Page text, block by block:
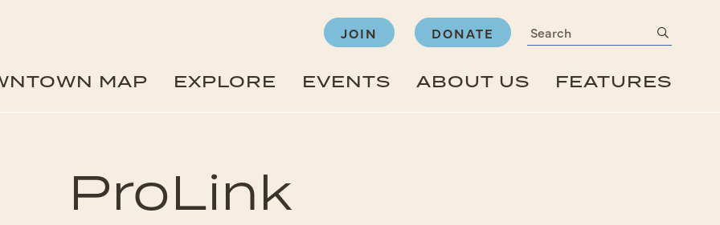
MAP EXPLORE EVENTS ABOUT US FEATURES
JOIN DONATE Search
ProLink